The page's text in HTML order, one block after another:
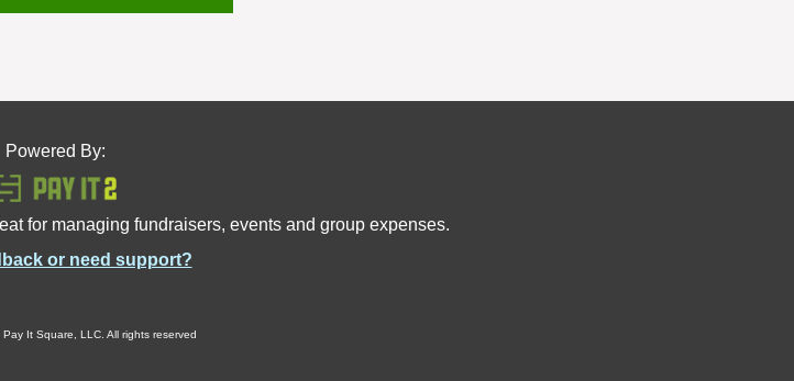
Powered By:
for managing fundraisers, events and group expenses.
or need support?
It Square, LLC. All rights reserved